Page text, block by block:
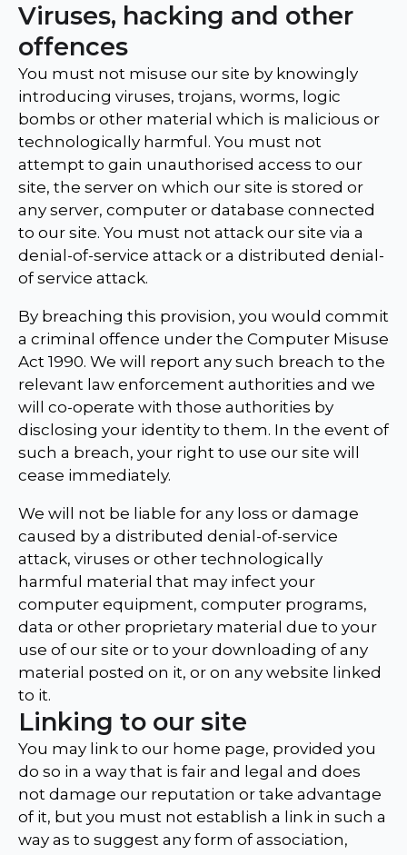
Viruses, hacking and other
offences
You must not misuse our site by knowingly
introducing viruses, trojans, worms, logic
bombs or other material which is malicious or
technologically harmful. You must not
attempt to gain unauthorised access to our
site, the server on which our site is stored or
any server, computer or database connected
to our site. You must not attack our site via a
denial-of-service attack or a distributed denial-
of service attack.
By breaching this provision, you would commit
a criminal offence under the Computer Misuse
Act 1990. We will report any such breach to the
relevant law enforcement authorities and we
will co-operate with those authorities by
disclosing your identity to them. In the event of
such a breach, your right to use our site will
cease immediately.
We will not be liable for any loss or damage
caused by a distributed denial-of-service
attack, viruses or other technologically
harmful material that may infect your
computer equipment, computer programs,
data or other proprietary material due to your
use of our site or to your downloading of any
material posted on it, or on any website linked
to it.
Linking to our site
You may link to our home page, provided you
do so in a way that is fair and legal and does
not damage our reputation or take advantage
of it, but you must not establish a link in such a
way as to suggest any form of association,